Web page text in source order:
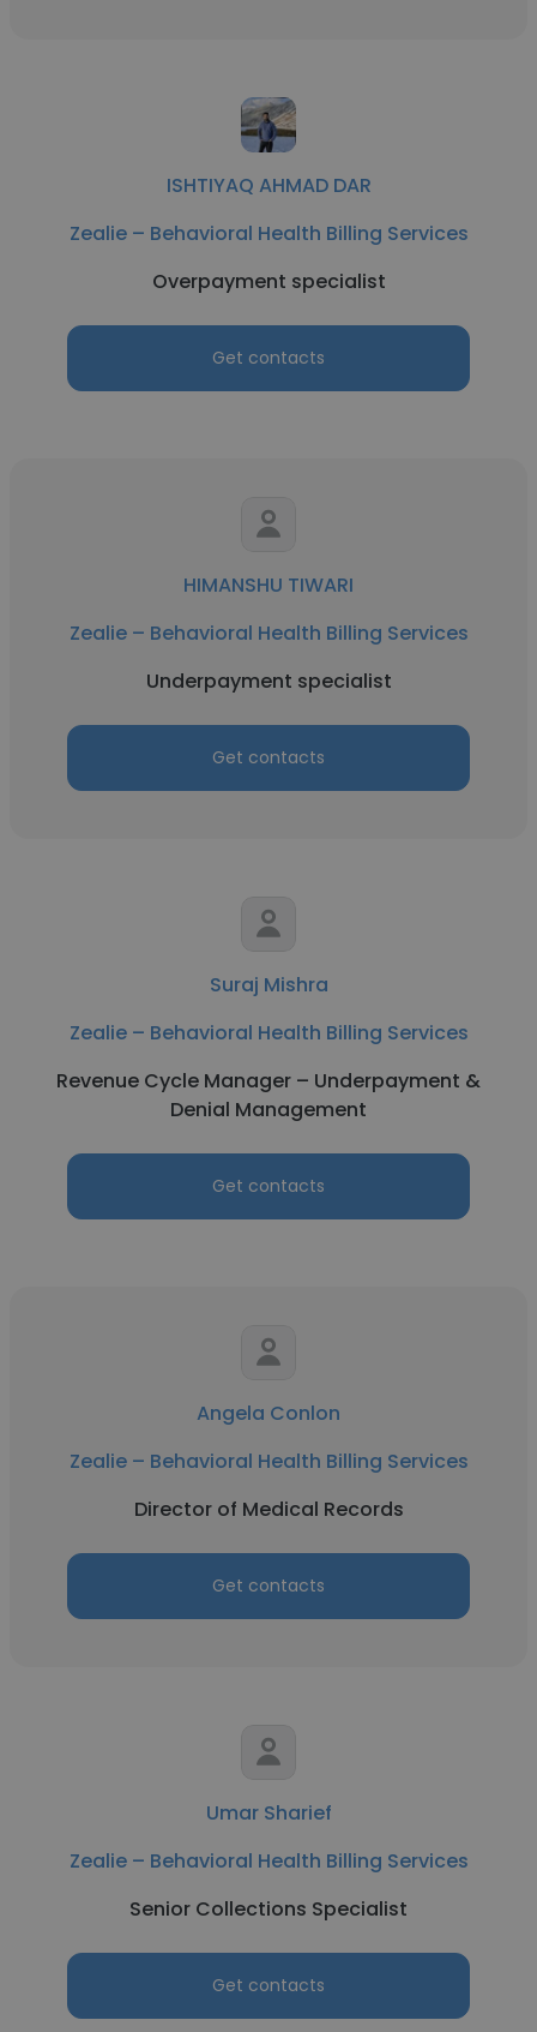
ISHTIYAQ AHMAD DAR
Zealie – Behavioral Health Billing Services
Overpayment specialist
Get contacts
HIMANSHU TIWARI
Zealie – Behavioral Health Billing Services
Underpayment specialist
Get contacts
Suraj Mishra
Zealie – Behavioral Health Billing Services
Revenue Cycle Manager – Underpayment &
Denial Management
Get contacts
Angela Conlon
Zealie – Behavioral Health Billing Services
Director of Medical Records
Get contacts
Umar Sharief
Zealie – Behavioral Health Billing Services
Senior Collections Specialist
Get contacts